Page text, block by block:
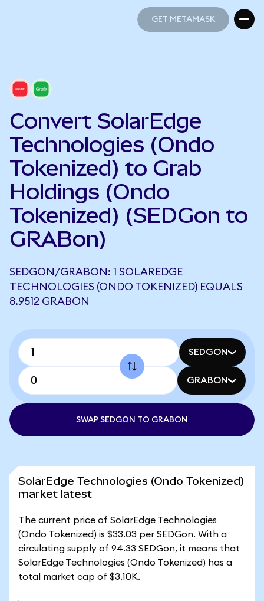
GET METAMASK
Convert SolarEdge
Technologies (Ondo
Tokenized) to Grab
Holdings (Ondo
Tokenized) (SEDGon to
GRABon)
SEDGON/GRABON: 1 SOLAREDGE
TECHNOLOGIES (ONDO TOKENIZED) EQUALS
8.9512 GRABON
SEDGON
GRABON
SWAP SEDGON TO GRABON
SolarEdge Technologies (Ondo Tokenized)
market latest
The current price of SolarEdge Technologies
(Ondo Tokenized) is $33.03 per SEDGon. With a
circulating supply of 94.33 SEDGon, it means that
SolarEdge Technologies (Ondo Tokenized) has a
total market cap of $3.10K.